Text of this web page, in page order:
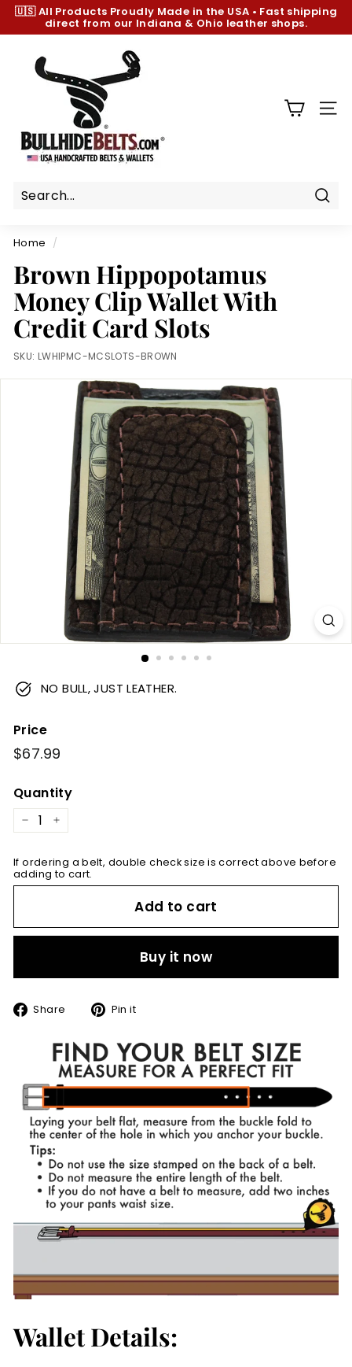
Skip
content
Pause
🇺🇸 All Products Proudly Made in the USA • Fast shipping
direct from our Indiana & Ohio leather shops.
h
e
e
t
s.
c
o
m
Home /
Brown Hippopotamus
Money Clip Wallet With
Credit Card Slots
SKU: LWHIPMC-MCSLOTS-BROWN
NO BULL, JUST LEATHER.
Price
Regular
price
$67.99
Quantity
− +
If ordering a belt, double check size is correct above before
adding to cart.
Add to cart
Buy it now
Share
SharePin it
Wallet Details: